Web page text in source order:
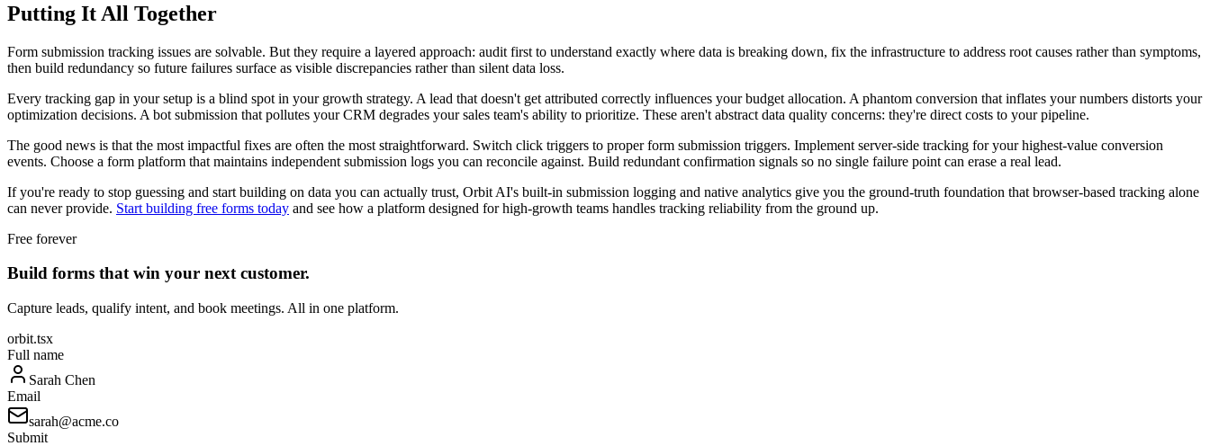
Putting It All Together
Form submission tracking issues are solvable. But they require a layered approach: audit first to understand exactly where data is breaking down, fix the infrastructure to address root causes rather than symptoms,
then build redundancy so future failures surface as visible discrepancies rather than silent data loss.
Every tracking gap in your setup is a blind spot in your growth strategy. A lead that doesn't get attributed correctly influences your budget allocation. A phantom conversion that inflates your numbers distorts your
optimization decisions. A bot submission that pollutes your CRM degrades your sales team's ability to prioritize. These aren't abstract data quality concerns: they're direct costs to your pipeline.
The good news is that the most impactful fixes are often the most straightforward. Switch click triggers to proper form submission triggers. Implement server-side tracking for your highest-value conversion
events. Choose a form platform that maintains independent submission logs you can reconcile against. Build redundant confirmation signals so no single failure point can erase a real lead.
If you're ready to stop guessing and start building on data you can actually trust, Orbit AI's built-in submission logging and native analytics give you the ground-truth foundation that browser-based tracking alone
can never provide. Start building free forms today and see how a platform designed for high-growth teams handles tracking reliability from the ground up.
Free forever
Build forms that win your next customer.
Capture leads, qualify intent, and book meetings. All in one platform.
orbit.tsx
Full name
Sarah Chen
Email
sarah@acme.co
Submit